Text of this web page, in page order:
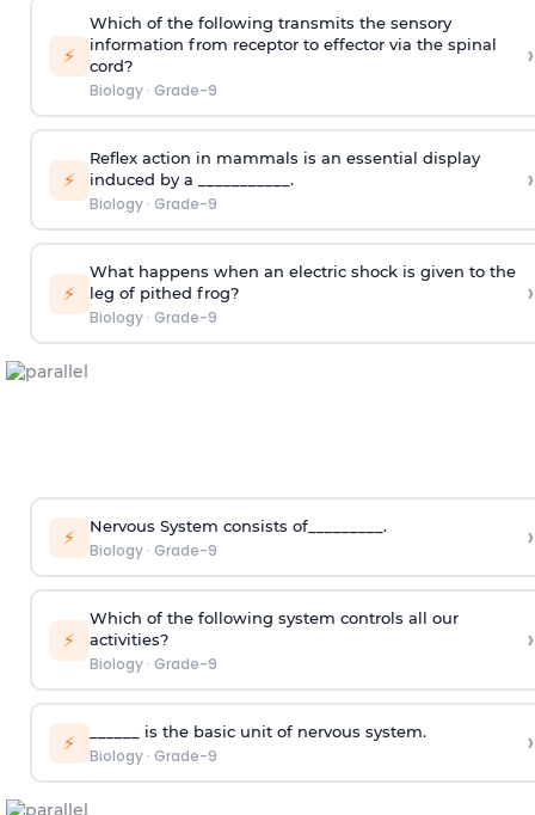
⚡
Which of the following transmits the sensory
information from receptor to effector via the spinal
cord?
Biology· Grade-9
›
⚡
Reflex action in mammals is an essential display
induced by a ___________.
Biology· Grade-9
›
⚡
What happens when an electric shock is given to the
leg of pithed frog?
Biology· Grade-9
›
⚡ Nervous System consists of_________.
Biology· Grade-9 ›
⚡
Which of the following system controls all our
activities?
Biology· Grade-9
›
⚡ ______ is the basic unit of nervous system.
Biology· Grade-9 ›